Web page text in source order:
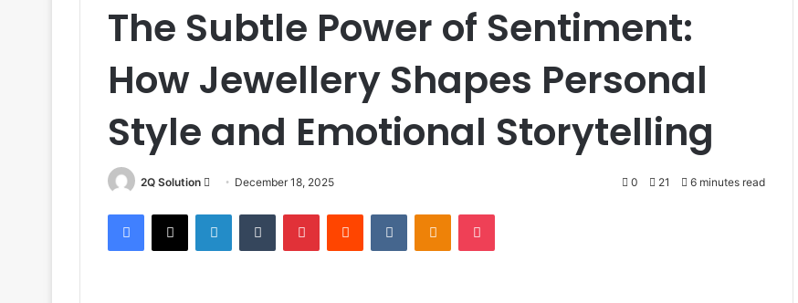
The Subtle Power of Sentiment:
How Jewellery Shapes Personal
Style and Emotional Storytelling
2Q Solution
Send
email
December 18, 2025 0 21 6 minutes read
Facebook
X LinkedInTumblr PinterestReddit VKontakteOdnoklassniki
Pocket